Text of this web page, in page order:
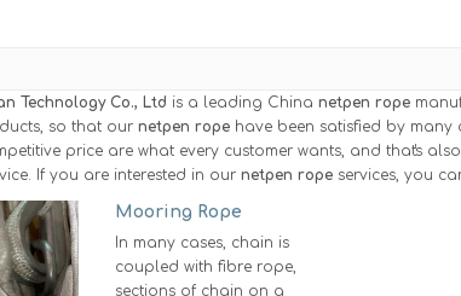
Technology Co., Ltd is a leading China netpen rope
so that our netpen rope have been satisfied by many
price are what every customer wants, and that's
If you are interested in our netpen rope services, you
Mooring Rope
In many cases, chain is
coupled with fibre rope,
sections of chain on a